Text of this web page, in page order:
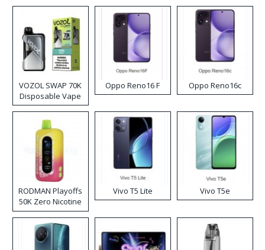
VOZOL SWAP 70K
Disposable Vape
Oppo Reno16 F Oppo Reno16c
RODMAN Playoffs
50K Zero Nicotine
Disposable Vape
Vivo T5 Lite Vivo T5e